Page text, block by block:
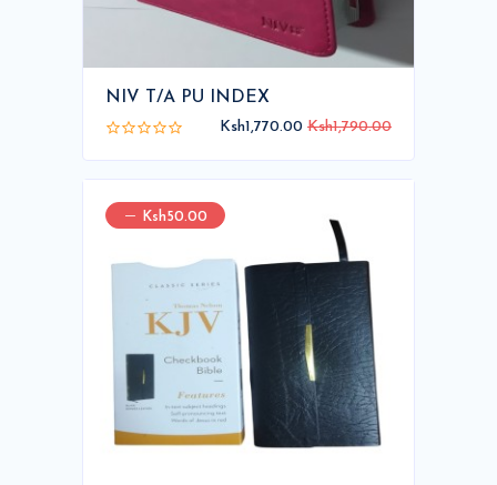
NIV T/A PU INDEX
Ksh1,770.00 Ksh1,790.00
Ksh50.00